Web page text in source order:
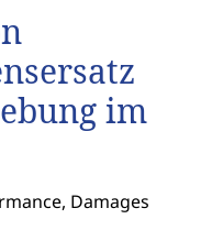
im
Damages